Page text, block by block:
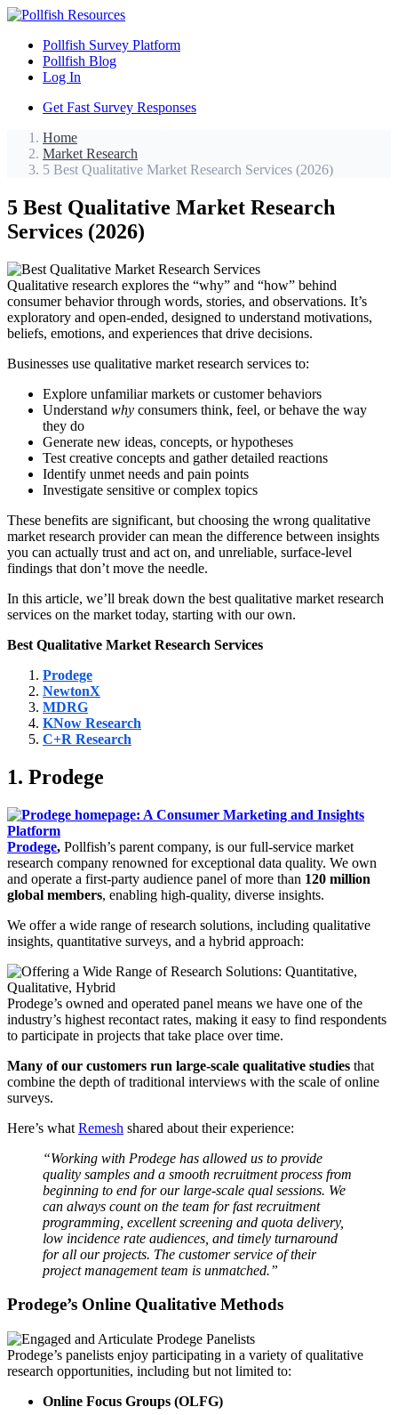
Pollfish Survey Platform
Pollfish Blog
Log In
Get Fast Survey Responses
Home
Market Research
5 Best Qualitative Market Research Services (2026)
5 Best Qualitative Market Research
Services (2026)
Qualitative research explores the “why” and “how” behind
consumer behavior through words, stories, and observations. It’s
exploratory and open-ended, designed to understand motivations,
beliefs, emotions, and experiences that drive decisions.
Businesses use qualitative market research services to:
Explore unfamiliar markets or customer behaviors
Understand why consumers think, feel, or behave the way
they do
Generate new ideas, concepts, or hypotheses
Test creative concepts and gather detailed reactions
Identify unmet needs and pain points
Investigate sensitive or complex topics
These benefits are significant, but choosing the wrong qualitative
market research provider can mean the difference between insights
you can actually trust and act on, and unreliable, surface-level
findings that don’t move the needle.
In this article, we’ll break down the best qualitative market research
services on the market today, starting with our own.
Best Qualitative Market Research Services
Prodege
NewtonX
MDRG
KNow Research
C+R Research
1. Prodege
Prodege, Pollfish’s parent company, is our full-service market
research company renowned for exceptional data quality. We own
and operate a first-party audience panel of more than 120 million
global members, enabling high-quality, diverse insights.
We offer a wide range of research solutions, including qualitative
insights, quantitative surveys, and a hybrid approach:
Prodege’s owned and operated panel means we have one of the
industry’s highest recontact rates, making it easy to find respondents
to participate in projects that take place over time.
Many of our customers run large-scale qualitative studies that
combine the depth of traditional interviews with the scale of online
surveys.
Here’s what Remesh shared about their experience:
“Working with Prodege has allowed us to provide
quality samples and a smooth recruitment process from
beginning to end for our large-scale qual sessions. We
can always count on the team for fast recruitment
programming, excellent screening and quota delivery,
low incidence rate audiences, and timely turnaround
for all our projects. The customer service of their
project management team is unmatched.”
Prodege’s Online Qualitative Methods
Prodege’s panelists enjoy participating in a variety of qualitative
research opportunities, including but not limited to:
Online Focus Groups (OLFG)